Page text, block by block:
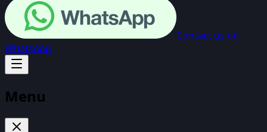
Contact us on
WhatsApp
Menu